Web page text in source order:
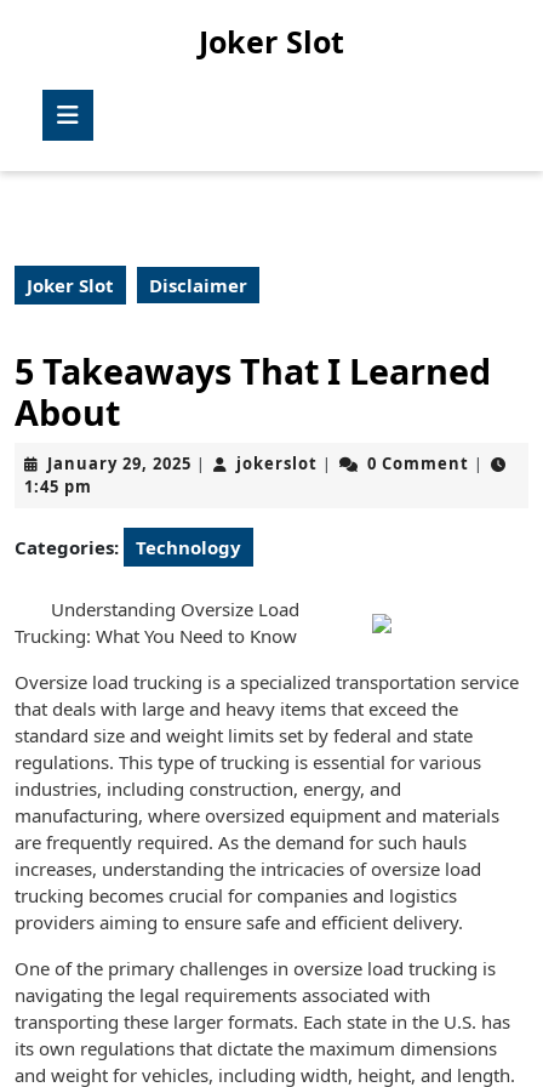
Joker Slot
Joker Slot Disclaimer
5 Takeaways That I Learned
About
January 29, 2025 January
| jokerslot jokerslot
| 0 Comment |
1:45 pm
Categories: Technology
Understanding Oversize Load
Trucking: What You Need to Know
Oversize load trucking is a specialized transportation service
that deals with large and heavy items that exceed the
standard size and weight limits set by federal and state
regulations. This type of trucking is essential for various
industries, including construction, energy, and
manufacturing, where oversized equipment and materials
are frequently required. As the demand for such hauls
increases, understanding the intricacies of oversize load
trucking becomes crucial for companies and logistics
providers aiming to ensure safe and efficient delivery.
One of the primary challenges in oversize load trucking is
navigating the legal requirements associated with
transporting these larger formats. Each state in the U.S. has
its own regulations that dictate the maximum dimensions
and weight for vehicles, including width, height, and length.